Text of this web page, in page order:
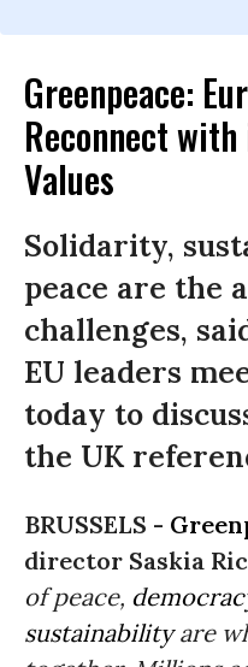
Greenpeace:
Reconnect
Values
Solidarity,
peace are the
challenges,
EU leaders
today to
the UK
BRUSSELS -
director Saskia
of peace,
sustainabilityare